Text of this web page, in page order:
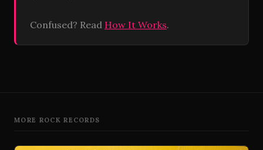
Confused? Read How It Works.
MORE ROCK RECORDS